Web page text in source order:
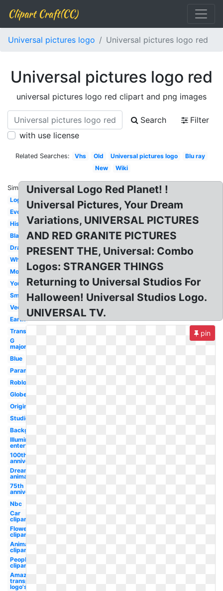
Clipart Craft(CC)
Universal pictures logo Universal pictures logo red
Universal pictures logo red
universal pictures logo red clipart and png images
Search
Filter
with use license
Related Searches: Vhs Old Universal pictures logo
Blu ray
New
Wiki
Similar:
Logopedia
Evolution
History
Black
Drawing
White
Movie
Youtube
Small
Vector
Earth
Transparent
G
major
Blue
Paramount
Roblox
Globe
Original
Studios
Background
Illumination
entertainment
100th
anniversary
Dreamworks
animation
75th
anniversary
Nbc
Car
clipart
Flower
clipart
Animal
clipart
People
clipart
Amazon
transparent
logo's
Universal Logo Red Planet! !
Universal Pictures, Your Dream
Variations, UNIVERSAL PICTURES
AND RED GRANITE PICTURES
PRESENT THE, Universal: Combo
Logos: STRANGER THINGS
Returning to Universal Studios For
Halloween! Universal Studios Logo.
UNIVERSAL TV.
pin